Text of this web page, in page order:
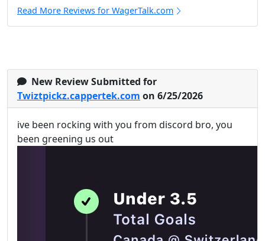
Read More Reviews for WagerTalk.com
New Review Submitted for
Twiztpickz.cappertek.com on 6/25/2026
ive been rocking with you from discord bro, you
been greening us out